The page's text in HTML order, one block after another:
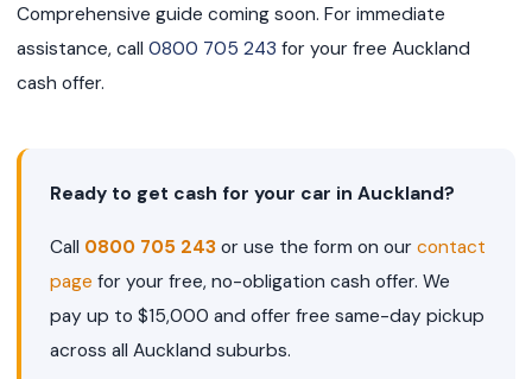
Comprehensive guide coming soon. For immediate
assistance, call0800 705 243 for your free Auckland
cash offer.
Ready to get cash for your car in Auckland?
Call 0800 705 243 or use the form on ourcontact
page for your free, no-obligation cash offer. We
pay up to $15,000 and offer free same-day pickup
across all Auckland suburbs.